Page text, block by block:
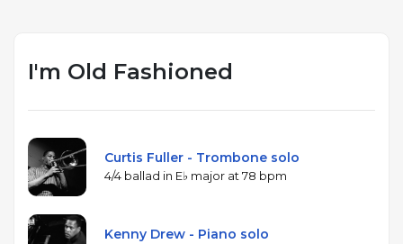
I'm Old Fashioned
Curtis Fuller - Trombone solo
4/4 ballad in E♭ major at 78 bpm
Kenny Drew - Piano solo